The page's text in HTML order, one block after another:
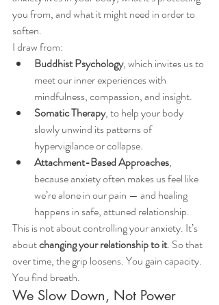
you from, and what it might need in order to
soften.
I draw from:
Buddhist Psychology, which invites us to
meet our inner experiences with
mindfulness, compassion, and insight.
Somatic Therapy, to help your body
slowly unwind its patterns of
hypervigilance or collapse.
Attachment-Based Approaches,
because anxiety often makes us feel like
we’re alone in our pain — and healing
happens in safe, attuned relationship.
This is not about controlling your anxiety. It’s
about changing your relationship to it. So that
over time, the grip loosens. You gain capacity.
You find breath.
We Slow Down, Not Power